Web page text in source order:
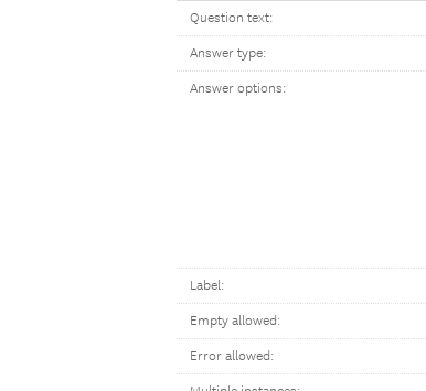
Question text:
Answer type:
Answer options:
Label:
Empty allowed:
Error allowed: